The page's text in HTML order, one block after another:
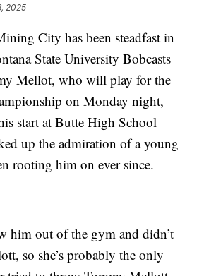
2025
City has been steadfast in
State University Bobcasts
Mellot, who will play for the
on Monday night,
start at Butte High School
up the admiration of a young
rooting him on ever since.
him out of the gym and didn’t
so she’s probably the only